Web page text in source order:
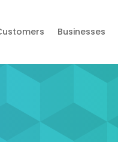
Businesses